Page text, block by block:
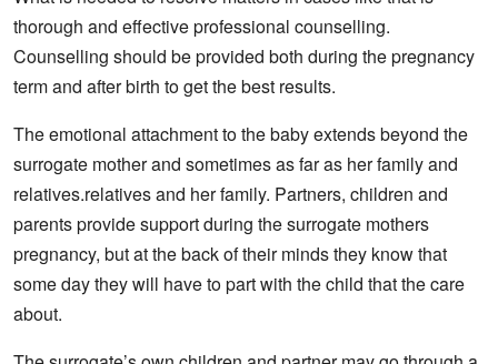
thorough and effective professional counselling.
Counselling should be provided both during the pregnancy
term and after birth to get the best results.
The emotional attachment to the baby extends beyond the
surrogate mother and sometimes as far as her family and
relatives.relatives and her family. Partners, children and
parents provide support during the surrogate mothers
pregnancy, but at the back of their minds they know that
some day they will have to part with the child that the care
about.